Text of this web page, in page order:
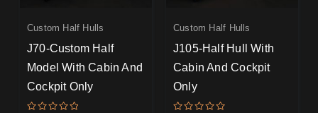
Custom Half Hulls
J70-Custom Half
Model With Cabin And
Cockpit Only
Custom Half Hulls
J105-Half Hull With
Cabin And Cockpit
Only